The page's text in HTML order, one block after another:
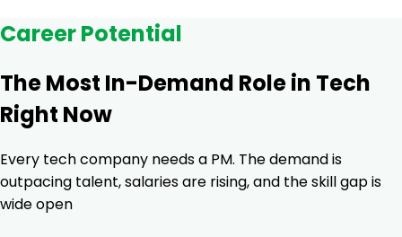
Career Potential
The Most In-Demand Role in Tech
Right Now
Every tech company needs a PM. The demand is
outpacing talent, salaries are rising, and the skill gap is
wide open